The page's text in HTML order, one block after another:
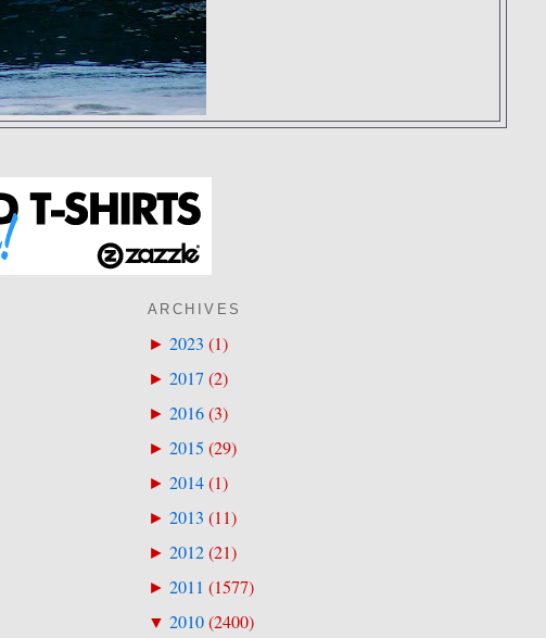
ARCHIVES
► 2023 (1)
► 2017(2)
► 2016(3)
► 2015 (29)
► 2014(1)
► 2013 (11)
► 2012(21)
► 2011 (1577)
▼ 2010(2400)